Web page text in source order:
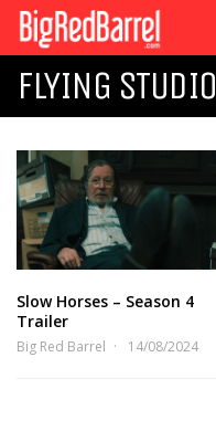
FLYING
Slow Horses – Season 4
Trailer
Big Red Barrel 14/08/2024